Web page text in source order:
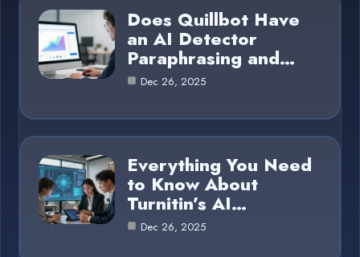
Does Quillbot Have
an AI Detector
Paraphrasing and…
Dec 26, 2025
Everything You Need
to Know About
Turnitin’s AI…
Dec 26, 2025